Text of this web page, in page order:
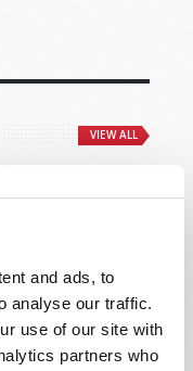
and ads, to
analyse our traffic.
use of our site with
partners who
VIEW ALL